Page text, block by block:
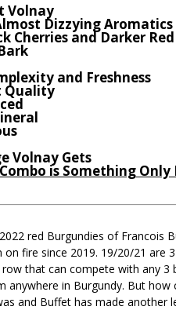
Volnay
Dizzying Aromatics
Cherries and Darker
and Freshness
Quality
Volnay Gets
is Something Only
red Burgundies of Francois
fire since 2019. 19/20/21 are
that can compete with any 3
anywhere in Burgundy. But how
and Buffet has made another